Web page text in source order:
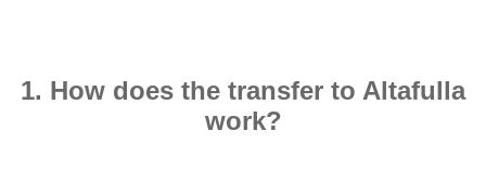
1. How does the transfer to Altafulla
work?